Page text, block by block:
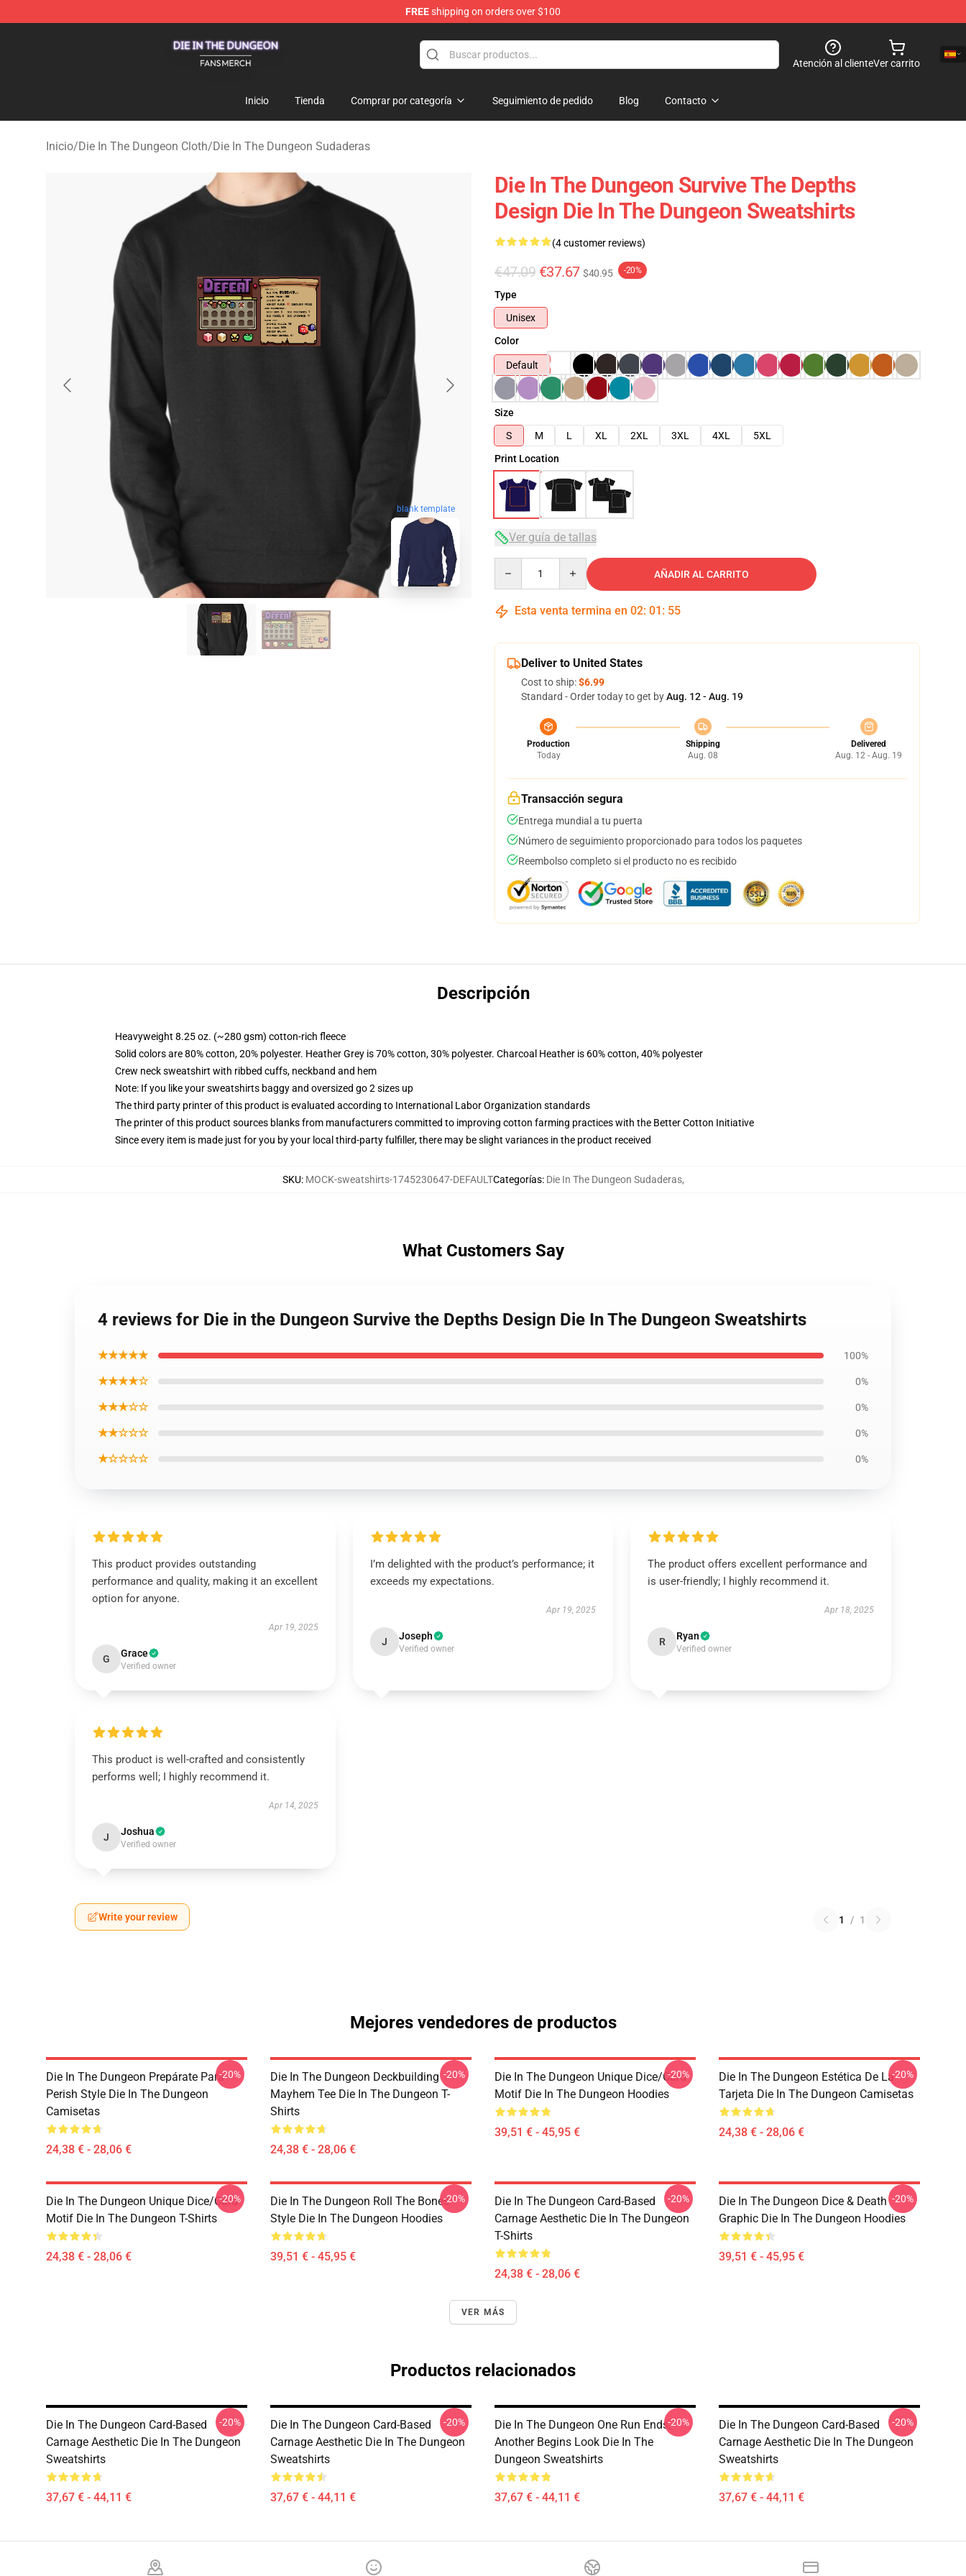
FREEshipping on orders over $100
Atención al clienteVer carrito
Inicio Tienda Comprar por categoría Seguimiento de pedido Blog Contacto
Inicio/Die In The Dungeon Cloth/Die In The Dungeon Sudaderas
blank template
Die In The Dungeon Survive The Depths
Design Die In The Dungeon Sweatshirts
(4 customer reviews)
€47.09 €37.67 $40.95 -20%
Type
Unisex
Color
Default
Size
S
M L XL 2XL 3XL 4XL
5XL
Print Location
Ver guía de tallas
AÑADIR AL CARRITO
Esta venta termina en 02: 01 : 54
Deliver to United States
Cost to ship:$6.99
Standard - Order today to get byAug. 12 - Aug. 19
Production
Today
Shipping
Aug. 08
Delivered
Aug. 12 - Aug. 19
Transacción segura
Entrega mundial a tu puerta
Número de seguimiento proporcionado para todos los paquetes
Reembolso completo si el producto no es recibido
Descripción
Heavyweight 8.25 oz. (~280 gsm) cotton-rich fleece
Solid colors are 80% cotton, 20% polyester. Heather Grey is 70% cotton, 30% polyester. Charcoal Heather is 60% cotton, 40% polyester
Crew neck sweatshirt with ribbed cuffs, neckband and hem
Note: If you like your sweatshirts baggy and oversized go 2 sizes up
The third party printer of this product is evaluated according to International Labor Organization standards
The printer of this product sources blanks from manufacturers committed to improving cotton farming practices with the Better Cotton Initiative
Since every item is made just for you by your local third-party fulfiller, there may be slight variances in the product received
SKU: MOCK-sweatshirts-1745230647-DEFAULTCategorías: Die In The Dungeon Sudaderas,
What Customers Say
4 reviews for Die in the Dungeon Survive the Depths Design Die In The Dungeon Sweatshirts
★★★★★ 100%
★★★★☆ 0%
★★★☆☆ 0%
★★☆☆☆ 0%
★☆☆☆☆ 0%
This product provides outstanding
performance and quality, making it an excellent
option for anyone.
Apr 19, 2025
G Grace
Verified owner
I’m delighted with the product’s performance; it
exceeds my expectations.
Apr 19, 2025
J Joseph
Verified owner
The product offers excellent performance and
is user-friendly; I highly recommend it.
Apr 18, 2025
R Ryan
Verified owner
This product is well-crafted and consistently
performs well; I highly recommend it.
Apr 14, 2025
J Joshua
Verified owner
Write your review 1 / 1
Mejores vendedores de productos
Die In The Dungeon Prepárate Para
Perish Style Die In The Dungeon
Camisetas
24,38 € - 28,06 €
-20%
Die In The Dungeon Deckbuilding
Mayhem Tee Die In The Dungeon T-
Shirts
24,38 € - 28,06 €
-20%
Die In The Dungeon Unique Dice/Card
Motif Die In The Dungeon Hoodies
39,51 € - 45,95 €
-20%
Die In The Dungeon Estética De La
Tarjeta Die In The Dungeon Camisetas
24,38 € - 28,06 €
-20%
Die In The Dungeon Unique Dice/Card
Motif Die In The Dungeon T-Shirts
24,38 € - 28,06 €
-20%
Die In The Dungeon Roll The Bones
Style Die In The Dungeon Hoodies
39,51 € - 45,95 €
-20%
Die In The Dungeon Card-Based
Carnage Aesthetic Die In The Dungeon
T-Shirts
24,38 € - 28,06 €
-20%
Die In The Dungeon Dice & Death
Graphic Die In The Dungeon Hoodies
39,51 € - 45,95 €
-20%
VER MÁS
Productos relacionados
Die In The Dungeon Card-Based
Carnage Aesthetic Die In The Dungeon
Sweatshirts
37,67 € - 44,11 €
-20%
Die In The Dungeon Card-Based
Carnage Aesthetic Die In The Dungeon
Sweatshirts
37,67 € - 44,11 €
-20%
Die In The Dungeon One Run Ends,
Another Begins Look Die In The
Dungeon Sweatshirts
37,67 € - 44,11 €
-20%
Die In The Dungeon Card-Based
Carnage Aesthetic Die In The Dungeon
Sweatshirts
37,67 € - 44,11 €
-20%